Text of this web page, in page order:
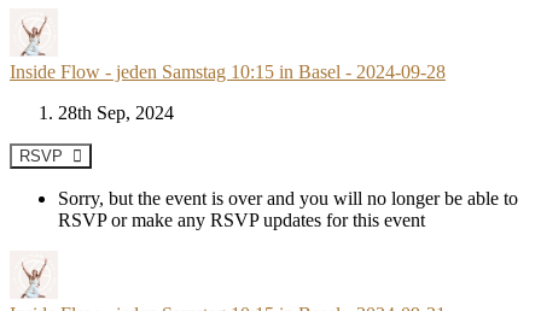
Inside Flow - jeden Samstag 10:15 in Basel - 2024-09-28
28th Sep, 2024
RSVP
Sorry, but the event is over and you will no longer be able to
RSVP or make any RSVP updates for this event